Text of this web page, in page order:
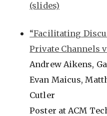
(slides)
“Facilitating
Private Channels
Andrew Aikens,
Evan Maicus,
Cutler
Poster at ACM